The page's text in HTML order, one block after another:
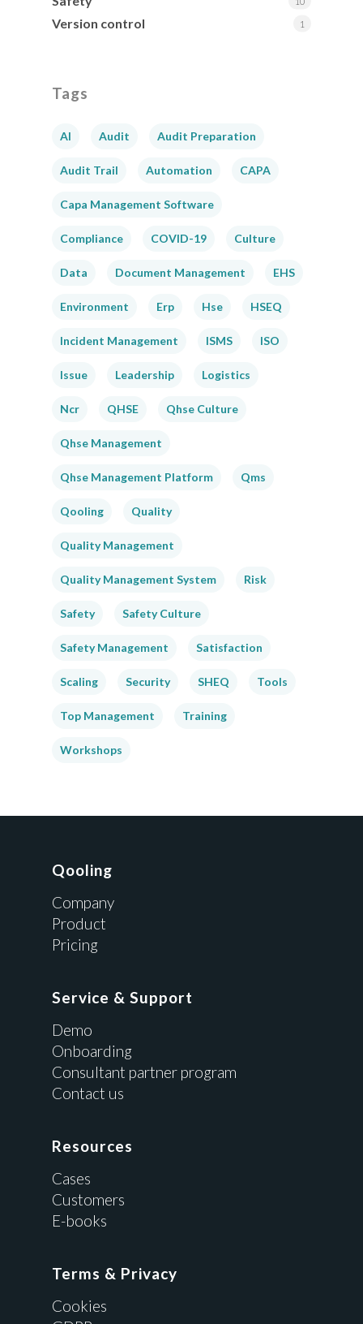
Version control 1
Tags
AI Audit Audit Preparation
Audit Trail Automation CAPA
Capa Management Software
Compliance COVID-19 Culture
Data Document Management EHS
Environment Erp Hse HSEQ
Incident Management ISMS ISO
Issue Leadership Logistics
Ncr QHSE Qhse Culture
Qhse Management
Qhse Management Platform Qms
Qooling Quality
Quality Management
Quality Management System Risk
Safety Safety Culture
Safety Management Satisfaction
Scaling Security SHEQ Tools
Top Management Training
Workshops
Qooling
Company
Product
Pricing
Service & Support
Demo
Onboarding
Consultant partner program
Contact us
Resources
Cases
Customers
E-books
Terms & Privacy
Cookies